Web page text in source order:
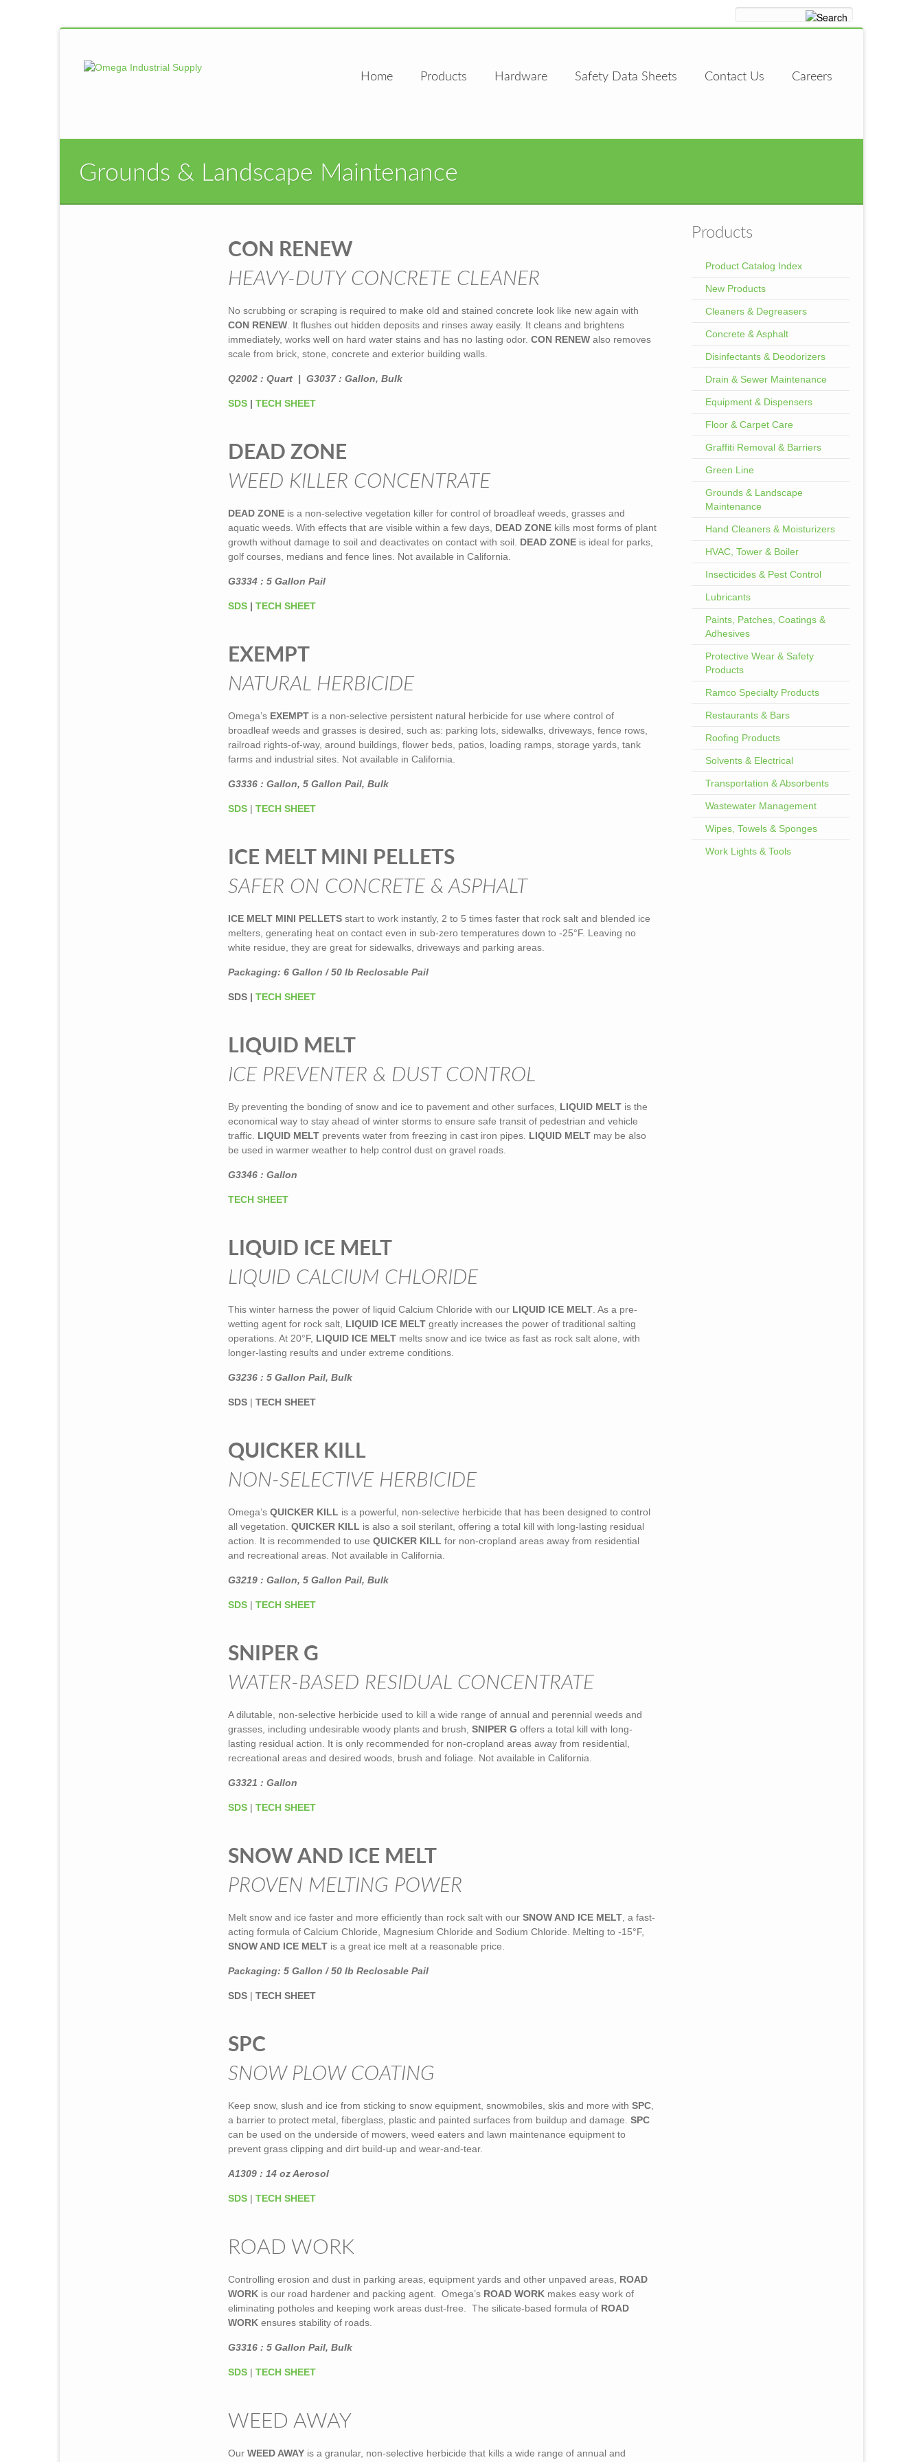
Home Products Hardware Safety Data Sheets Contact Us Careers
Grounds & Landscape Maintenance
CON RENEW
HEAVY-DUTY CONCRETE CLEANER
No scrubbing or scraping is required to make old and stained concrete look like new again with
CON RENEW. It flushes out hidden deposits and rinses away easily. It cleans and brightens
immediately, works well on hard water stains and has no lasting odor. CON RENEWalso removes
scale from brick, stone, concrete and exterior building walls.
Q2002 : Quart | G3037 : Gallon, Bulk
SDS| TECH SHEET
DEAD ZONE
WEED KILLER CONCENTRATE
DEAD ZONEis a non-selective vegetation killer for control of broadleaf weeds, grasses and
aquatic weeds. With effects that are visible within a few days, DEAD ZONEkills most forms of plant
growth without damage to soil and deactivates on contact with soil. DEAD ZONEis ideal for parks,
golf courses, medians and fence lines. Not available in California.
G3334 : 5 Gallon Pail
SDS | TECH SHEET
EXEMPT
NATURAL HERBICIDE
Omega’s EXEMPTis a non-selective persistent natural herbicide for use where control of
broadleaf weeds and grasses is desired, such as: parking lots, sidewalks, driveways, fence rows,
railroad rights-of-way, around buildings, flower beds, patios, loading ramps, storage yards, tank
farms and industrial sites. Not available in California.
G3336 : Gallon, 5 Gallon Pail, Bulk
SDS| TECH SHEET
ICE MELT MINI PELLETS
SAFER ON CONCRETE & ASPHALT
ICE MELT MINI PELLETSstart to work instantly, 2 to 5 times faster that rock salt and blended ice
melters, generating heat on contact even in sub-zero temperatures down to -25°F. Leaving no
white residue, they are great for sidewalks, driveways and parking areas.
Packaging: 6 Gallon / 50 lb Reclosable Pail
SDS | TECH SHEET
LIQUID MELT
ICE PREVENTER & DUST CONTROL
By preventing the bonding of snow and ice to pavement and other surfaces, LIQUID MELTis the
economical way to stay ahead of winter storms to ensure safe transit of pedestrian and vehicle
traffic. LIQUID MELTprevents water from freezing in cast iron pipes. LIQUID MELTmay be also
be used in warmer weather to help control dust on gravel roads.
G3346 : Gallon
TECH SHEET
LIQUID ICE MELT
LIQUID CALCIUM CHLORIDE
This winter harness the power of liquid Calcium Chloride with ourLIQUID ICE MELT. As a pre-
wetting agent for rock salt, LIQUID ICE MELTgreatly increases the power of traditional salting
operations. At 20°F, LIQUID ICE MELTmelts snow and ice twice as fast as rock salt alone, with
longer-lasting results and under extreme conditions.
G3236 : 5 Gallon Pail, Bulk
SDS| TECH SHEET
QUICKER KILL
NON-SELECTIVE HERBICIDE
Omega’sQUICKER KILL is a powerful, non-selective herbicide that has been designed to control
all vegetation. QUICKER KILL is also a soil sterilant, offering a total kill with long-lasting residual
action. It is recommended to use QUICKER KILL for non-cropland areas away from residential
and recreational areas. Not available in California.
G3219 : Gallon, 5 Gallon Pail, Bulk
SDS| TECH SHEET
SNIPER G
WATER-BASED RESIDUAL CONCENTRATE
A dilutable, non-selective herbicide used to kill a wide range of annual and perennial weeds and
grasses, including undesirable woody plants and brush, SNIPER G offers a total kill with long-
lasting residual action. It is only recommended for non-cropland areas away from residential,
recreational areas and desired woods, brush and foliage. Not available in California.
G3321 : Gallon
SDS| TECH SHEET
SNOW AND ICE MELT
PROVEN MELTING POWER
Melt snow and ice faster and more efficiently than rock salt with our SNOW AND ICE MELT, a fast-
acting formula of Calcium Chloride, Magnesium Chloride and Sodium Chloride. Melting to -15°F,
SNOW AND ICE MELTis a great ice melt at a reasonable price.
Packaging: 5 Gallon / 50 lb Reclosable Pail
SDS| TECH SHEET
SPC
SNOW PLOW COATING
Keep snow, slush and ice from sticking to snow equipment, snowmobiles, skis and more with SPC,
a barrier to protect metal, fiberglass, plastic and painted surfaces from buildup and damage. SPC
can be used on the underside of mowers, weed eaters and lawn maintenance equipment to
prevent grass clipping and dirt build-up and wear-and-tear.
A1309 : 14 oz Aerosol
SDS| TECH SHEET
ROAD WORK
Controlling erosion and dust in parking areas, equipment yards and other unpaved areas, ROAD
WORKis our road hardener and packing agent. Omega’s ROAD WORKmakes easy work of
eliminating potholes and keeping work areas dust-free. The silicate-based formula of ROAD
WORKensures stability of roads.
G3316 : 5 Gallon Pail, Bulk
SDS| TECH SHEET
WEED AWAY
Our WEED AWAYis a granular, non-selective herbicide that kills a wide range of annual and
Products
Product Catalog Index
New Products
Cleaners & Degreasers
Concrete & Asphalt
Disinfectants & Deodorizers
Drain & Sewer Maintenance
Equipment & Dispensers
Floor & Carpet Care
Graffiti Removal & Barriers
Green Line
Grounds & Landscape
Maintenance
Hand Cleaners & Moisturizers
HVAC, Tower & Boiler
Insecticides & Pest Control
Lubricants
Paints, Patches, Coatings &
Adhesives
Protective Wear & Safety
Products
Ramco Specialty Products
Restaurants & Bars
Roofing Products
Solvents & Electrical
Transportation & Absorbents
Wastewater Management
Wipes, Towels & Sponges
Work Lights & Tools